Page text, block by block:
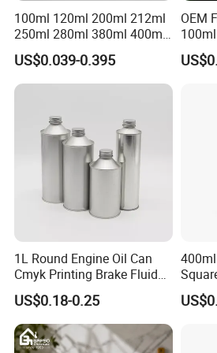
Manufacturer
Runlin
Place of Origin
China/Guangdong
100ml 120ml 200ml 212ml
250ml 280ml 380ml 400ml
500ml 1000ml Honey Jam
Spice Candle Canning
Pickles Food Storage Pot
Lid Glass Jar
US$0.039-0.395
OEM
Butter
1L Round Engine Oil Can
Cmyk Printing Brake Fluid
Cans High Quality
Lubricants Oil Tin Cans with
Cone Cap Customized Metal
Motor Oil Tin Can
US$0.18-0.25